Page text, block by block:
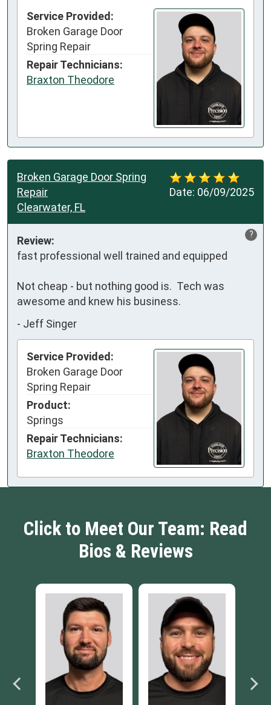
Service Provided:
Broken Garage Door
Spring Repair
Repair Technicians:
Braxton Theodore
Date: 06/09/2025
Broken Garage Door Spring
Repair
Clearwater, FL
?
Review:
fast professional well trained and equipped
Not cheap - but nothing good is.  Tech was
awesome and knew his business.
- Jeff Singer
Service Provided:
Broken Garage Door
Spring Repair
Product:
Springs
Repair Technicians:
Braxton Theodore
Click to Meet Our Team: Read
Bios & Reviews